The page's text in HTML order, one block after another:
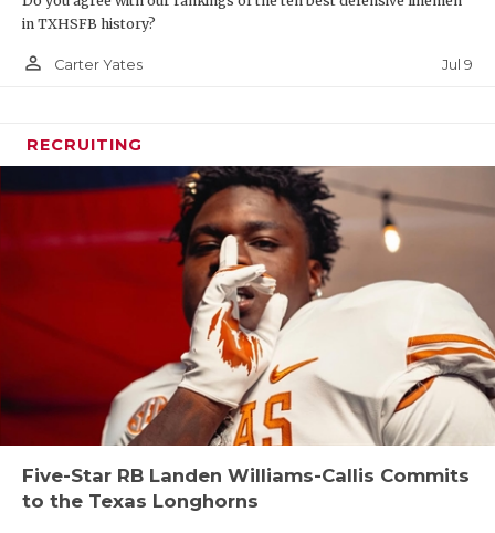
in TXHSFB history?
person_outline Carter Yates Jul 9
RECRUITING
Five-Star RB Landen Williams-Callis Commits
to the Texas Longhorns